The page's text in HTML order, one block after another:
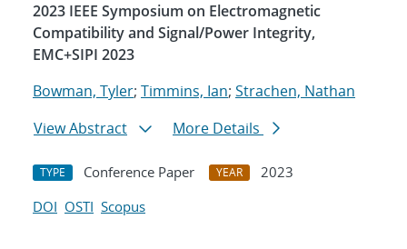
2023 IEEE Symposium on Electromagnetic
Compatibility and Signal/Power Integrity,
EMC+SIPI 2023
Bowman, Tyler; Timmins, Ian; Strachen, Nathan
View Abstract
More Details
TYPE Conference Paper YEAR
2023
DOI OSTI Scopus